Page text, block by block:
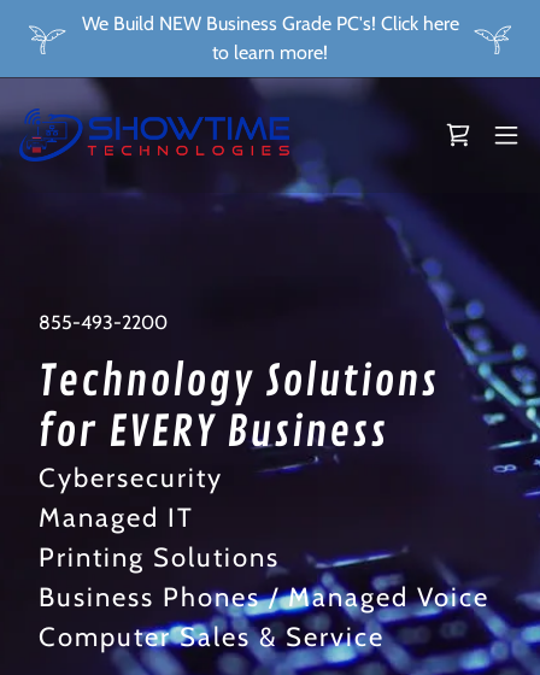
We Build NEW Business Grade PC's! Click here
to learn more!
855-493-2200
Technology Solutions
for EVERY Business
Cybersecurity
Managed IT
Printing Solutions
Business Phones / Managed Voice
Computer Sales & Service